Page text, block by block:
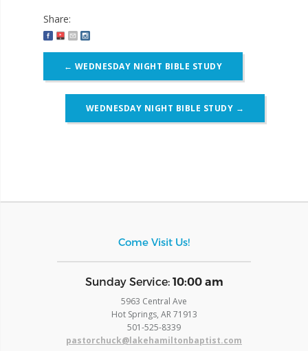
Share:
Post
navigation
← WEDNESDAY NIGHT BIBLE STUDY
WEDNESDAY NIGHT BIBLE STUDY →
Come Visit Us!
​Sunday Service: 10:00 am
5963 Central Ave
Hot Springs, AR 71913
​501-525-8339
pastorchuck@lakehamiltonbaptist.com